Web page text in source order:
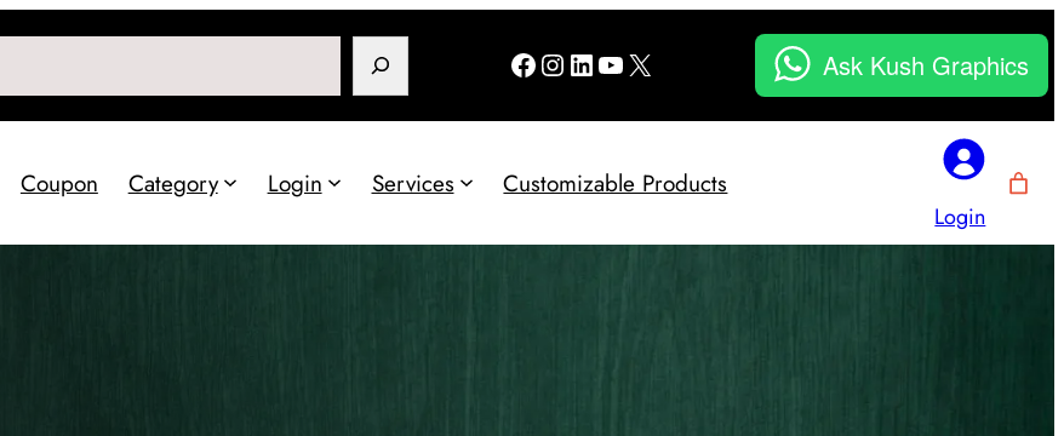
Facebook
Instagram
LinkedIn
YouTube
X Ask Kush Graphics
Coupon Category Login Services Customizable Products
Login